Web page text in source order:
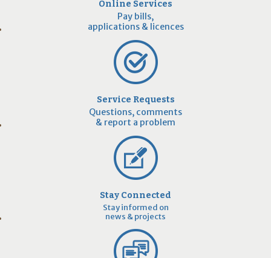
Online Services
Pay bills,
applications & licences
Service Requests
Questions, comments
& report a problem
Stay Connected
Stay informed on
news & projects